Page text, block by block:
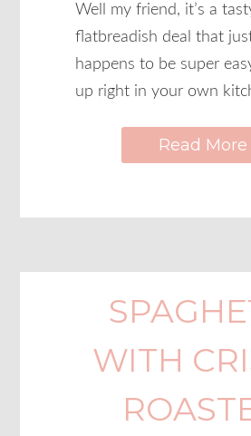
Well my friend, it’s a
flatbreadish deal that
happens to be super
up right in your own
Read More
WITH